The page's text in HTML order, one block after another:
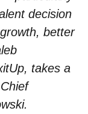
decision
better
takes a